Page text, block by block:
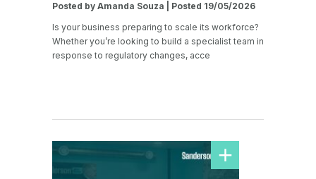
Posted by Amanda Souza | Posted 19/05/2026
Is your business preparing to scale its workforce?
Whether you’re looking to build a specialist team in
response to regulatory changes, acce